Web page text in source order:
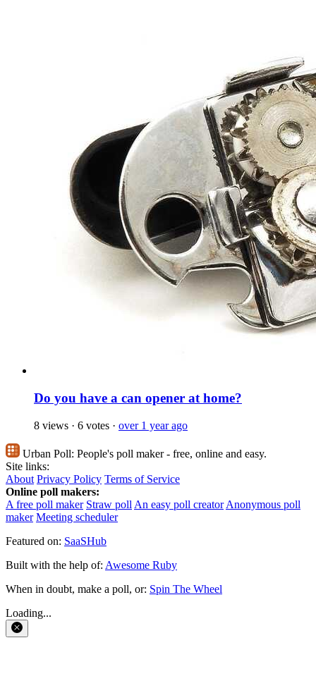
Do you have a can opener at home?
8 views · 6 votes · over 1 year ago
Urban Poll: People's poll maker - free, online and easy.
Site links:
About Privacy Policy Terms of Service
Online poll makers:
A free poll maker Straw poll An easy poll creator Anonymous poll
maker Meeting scheduler
Featured on: SaaSHub
Built with the help of: Awesome Ruby
When in doubt, make a poll, or: Spin The Wheel
Loading...